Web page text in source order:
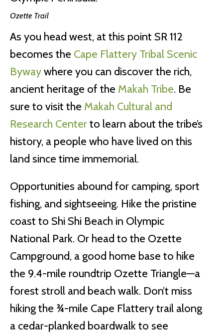
Ozette Trail
As you head west, at this point SR 112
becomes the Cape Flattery Tribal Scenic
Bywaywhere you can discover the rich,
ancient heritage of the Makah Tribe. Be
sure to visit the Makah Cultural and
Research Centerto learn about the tribe’s
history, a people who have lived on this
land since time immemorial.
Opportunities abound for camping, sport
fishing, and sightseeing. Hike the pristine
coast to Shi Shi Beach in Olympic
National Park. Or head to the Ozette
Campground, a good home base to hike
the 9.4-mile roundtrip Ozette Triangle—a
forest stroll and beach walk. Don’t miss
hiking the ¾-mile Cape Flattery trail along
a cedar-planked boardwalk to see